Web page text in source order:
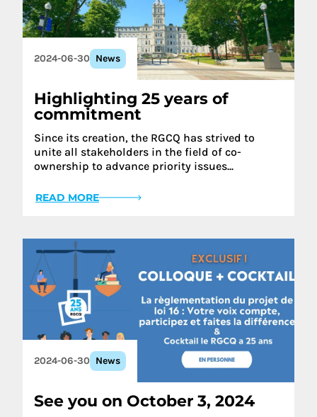
2024-06-30 News
Highlighting 25 years of
commitment
Since its creation, the RGCQ has strived to
unite all stakeholders in the field of co-
ownership to advance priority issues...
READ MORE
2024-06-30 News
See you on October 3, 2024